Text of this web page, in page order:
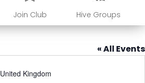
Join Club Hive Groups
« All Events
United Kingdom